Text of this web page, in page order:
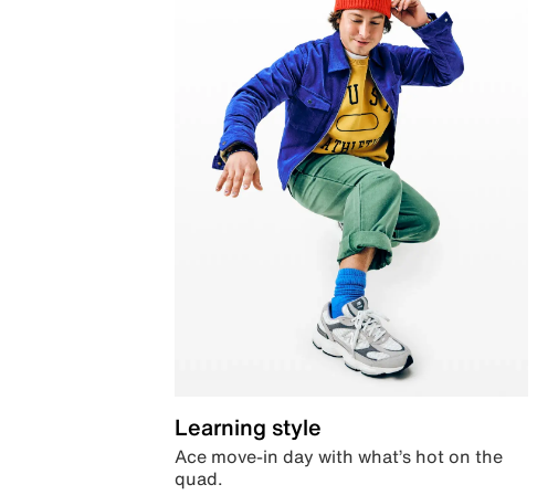
Learning style
Ace move-in day with what’s hot on the
quad.